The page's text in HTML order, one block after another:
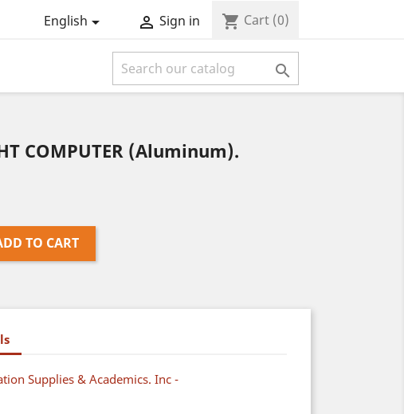
English  Sign in shopping_cart Cart (0)

COMPUTER (Aluminum).
TO CART
Supplies & Academics. Inc -